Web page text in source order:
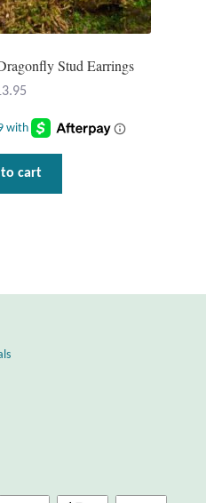
Stud Earrings
cart